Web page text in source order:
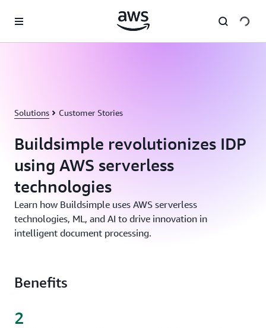
Solutions Customer Stories
Buildsimple revolutionizes IDP
using AWS serverless
technologies
Learn how Buildsimple uses AWS serverless
technologies, ML, and AI to drive innovation in
intelligent document processing.
Benefits
2